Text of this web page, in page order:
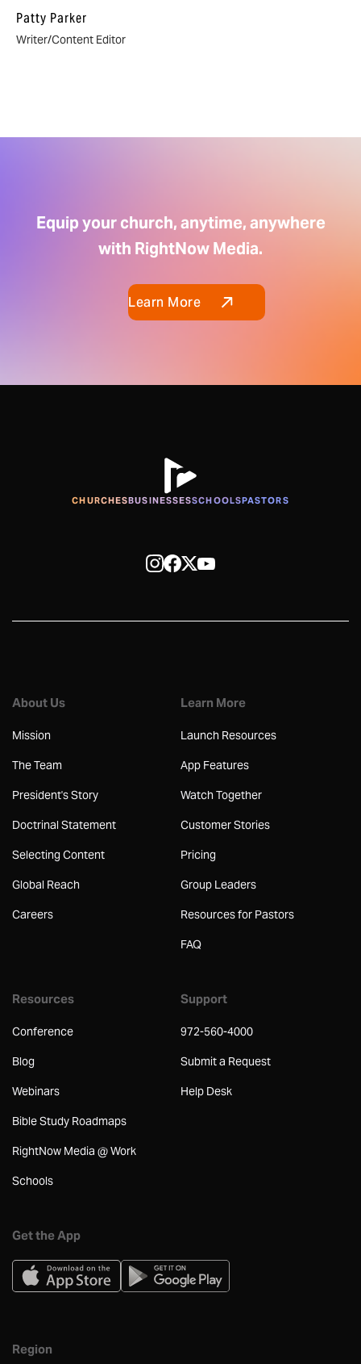
Patty Parker
Writer/Content Editor
Equip your church, anytime, anywhere
with RightNow Media.
Learn More
CHURCHESBUSINESSESSCHOOLSPASTORS
About Us
Mission
The Team
President's Story
Doctrinal Statement
Selecting Content
Global Reach
Careers
Learn More
Launch Resources
App Features
Watch Together
Customer Stories
Pricing
Group Leaders
Resources for Pastors
FAQ
Resources
Conference
Blog
Webinars
Bible Study Roadmaps
RightNow Media @ Work
Schools
Support
972-560-4000
Submit a Request
Help Desk
Get the App
Region